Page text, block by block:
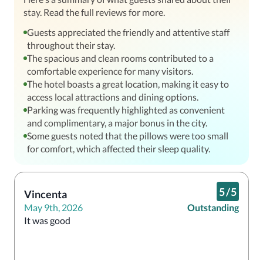
stay. Read the full reviews for more.
Guests appreciated the friendly and attentive staff
throughout their stay.
The spacious and clean rooms contributed to a
comfortable experience for many visitors.
The hotel boasts a great location, making it easy to
access local attractions and dining options.
Parking was frequently highlighted as convenient
and complimentary, a major bonus in the city.
Some guests noted that the pillows were too small
for comfort, which affected their sleep quality.
Vincenta
May 9th, 2026
5/5
Outstanding